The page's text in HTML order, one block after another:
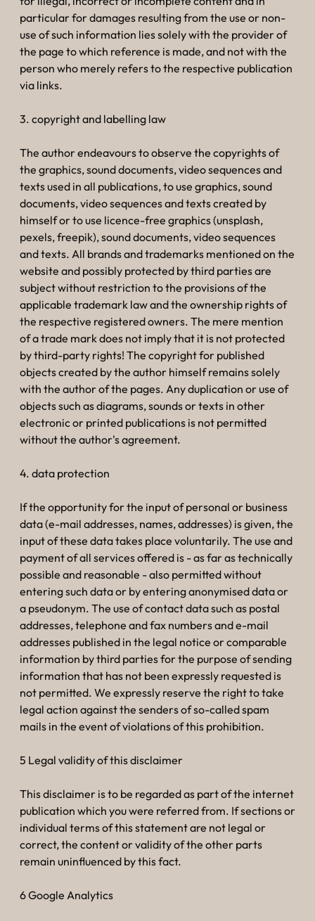
particular for damages resulting from the use or non-
use of such information lies solely with the provider of
the page to which reference is made, and not with the
person who merely refers to the respective publication
via links.
3. copyright and labelling law
The author endeavours to observe the copyrights of
the graphics, sound documents, video sequences and
texts used in all publications, to use graphics, sound
documents, video sequences and texts created by
himself or to use licence-free graphics (unsplash,
pexels, freepik), sound documents, video sequences
and texts. All brands and trademarks mentioned on the
website and possibly protected by third parties are
subject without restriction to the provisions of the
applicable trademark law and the ownership rights of
the respective registered owners. The mere mention
of a trade mark does not imply that it is not protected
by third-party rights! The copyright for published
objects created by the author himself remains solely
with the author of the pages. Any duplication or use of
objects such as diagrams, sounds or texts in other
electronic or printed publications is not permitted
without the author's agreement.
4. data protection
If the opportunity for the input of personal or business
data (e-mail addresses, names, addresses) is given, the
input of these data takes place voluntarily. The use and
payment of all services offered is - as far as technically
possible and reasonable - also permitted without
entering such data or by entering anonymised data or
a pseudonym. The use of contact data such as postal
addresses, telephone and fax numbers and e-mail
addresses published in the legal notice or comparable
information by third parties for the purpose of sending
information that has not been expressly requested is
not permitted. We expressly reserve the right to take
legal action against the senders of so-called spam
mails in the event of violations of this prohibition.
5 Legal validity of this disclaimer
This disclaimer is to be regarded as part of the internet
publication which you were referred from. If sections or
individual terms of this statement are not legal or
correct, the content or validity of the other parts
remain uninfluenced by this fact.
6 Google Analytics